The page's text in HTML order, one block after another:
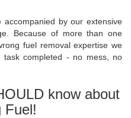
by our extensive
Because of more than one
fuel removal expertise we
completed - no mess, no
know about
Fuel!